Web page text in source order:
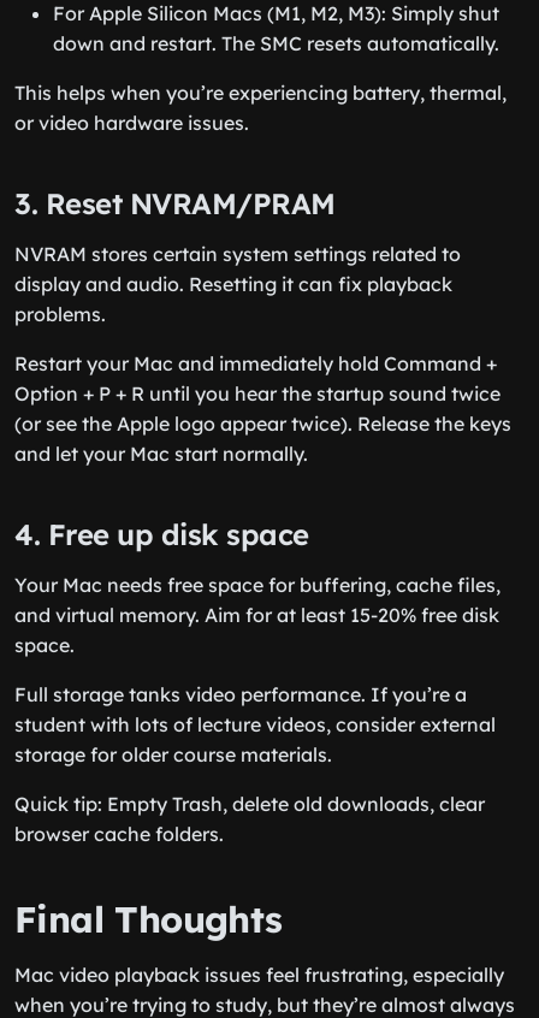
For Apple Silicon Macs (M1, M2, M3): Simply shut
down and restart. The SMC resets automatically.
This helps when you’re experiencing battery, thermal,
or video hardware issues.
3. Reset NVRAM/PRAM
NVRAM stores certain system settings related to
display and audio. Resetting it can fix playback
problems.
Restart your Mac and immediately hold Command +
Option + P + R until you hear the startup sound twice
(or see the Apple logo appear twice). Release the keys
and let your Mac start normally.
4. Free up disk space
Your Mac needs free space for buffering, cache files,
and virtual memory. Aim for at least 15-20% free disk
space.
Full storage tanks video performance. If you’re a
student with lots of lecture videos, consider external
storage for older course materials.
Quick tip: Empty Trash, delete old downloads, clear
browser cache folders.
Final Thoughts
Mac video playback issues feel frustrating, especially
when you’re trying to study, but they’re almost always